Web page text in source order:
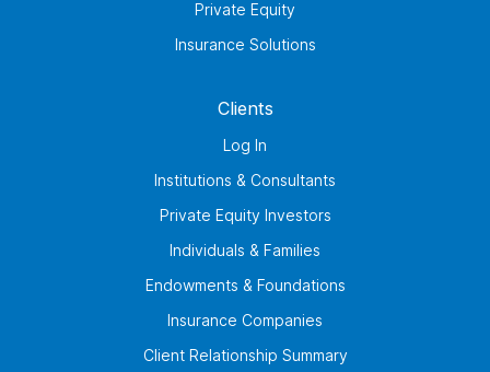
Private Equity
Insurance Solutions
Clients
Log In
Institutions & Consultants
Private Equity Investors
Individuals & Families
Endowments & Foundations
Insurance Companies
Client Relationship Summary